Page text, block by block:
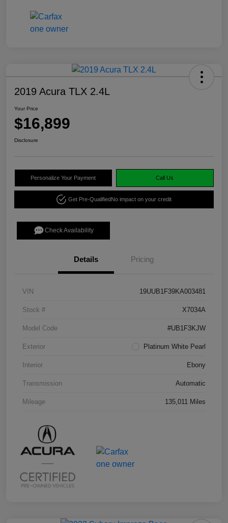
2019 Acura TLX 2.4L
Your Price
$16,899
Disclosure
Personalize Your Payment Call Us
Get Pre-QualifiedNo impact on your credit
Check Availability
Details Pricing
VIN 19UUB1F39KA003481
Stock # X7034A
Model Code #UB1F3KJW
Exterior Platinum White Pearl
Interior Ebony
Transmission Automatic
Mileage 135,011 Miles